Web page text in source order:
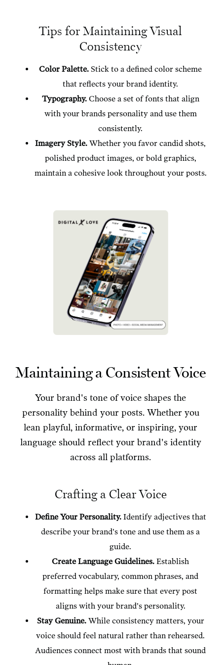
Tips for Maintaining Visual
Consistency
Color Palette. Stick to a defined color scheme
that reflects your brand identity.
Typography.Choose a set of fonts that align
with your brands personality and use them
consistently.
Imagery Style. Whether you favor candid shots,
polished product images, or bold graphics,
maintain a cohesive look throughout your posts.
Maintaining a Consistent Voice
Your brand's tone of voice shapes the
personality behind your posts. Whether you
lean playful, informative, or inspiring, your
language should reflect your brand's identity
across all platforms.
Crafting a Clear Voice
Define Your Personality.Identify adjectives that
describe your brand's tone and use them as a
guide.
Create Language Guidelines. Establish
preferred vocabulary, common phrases, and
formatting helps make sure that every post
aligns with your brand's personality.
Stay Genuine.While consistency matters, your
voice should feel natural rather than rehearsed.
Audiences connect most with brands that sound